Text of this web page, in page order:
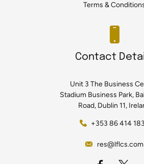
Terms &
Contact
Unit 3 The Business
Stadium Business Park,
Road, Dublin 11,
+353 86 414
res@lflcs.com